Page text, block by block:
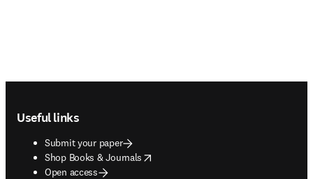
Useful links
Submit your paper
Shop Books & Journals
opens in new tab/window
Open access